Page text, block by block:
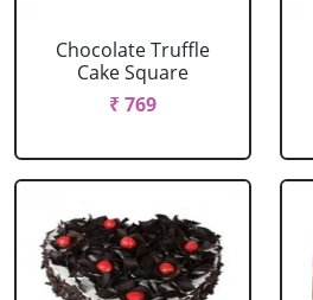
Chocolate Truffle
Cake Square
₹ 769